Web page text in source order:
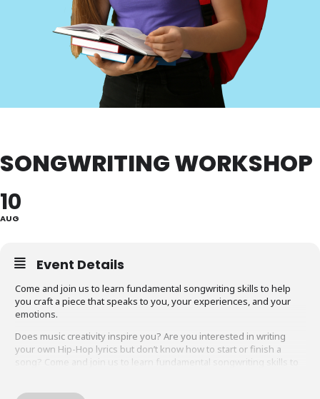
SONGWRITING WORKSHOP
10
AUG
Event Details
Come and join us to learn fundamental songwriting skills to help
you craft a piece that speaks to you, your experiences, and your
emotions.
Does music creativity inspire you? Are you interested in writing
your own Hip-Hop lyrics but don’t know how to start or finish a
song? Come and join us to learn fundamental songwriting skills to